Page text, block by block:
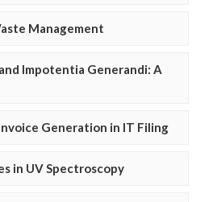
Management
Impotentia Generandi: A
Generation in IT Filing
in UV Spectroscopy